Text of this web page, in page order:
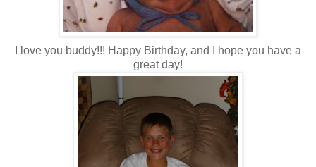
I love you buddy!!! Happy Birthday, and I hope you have a
great day!